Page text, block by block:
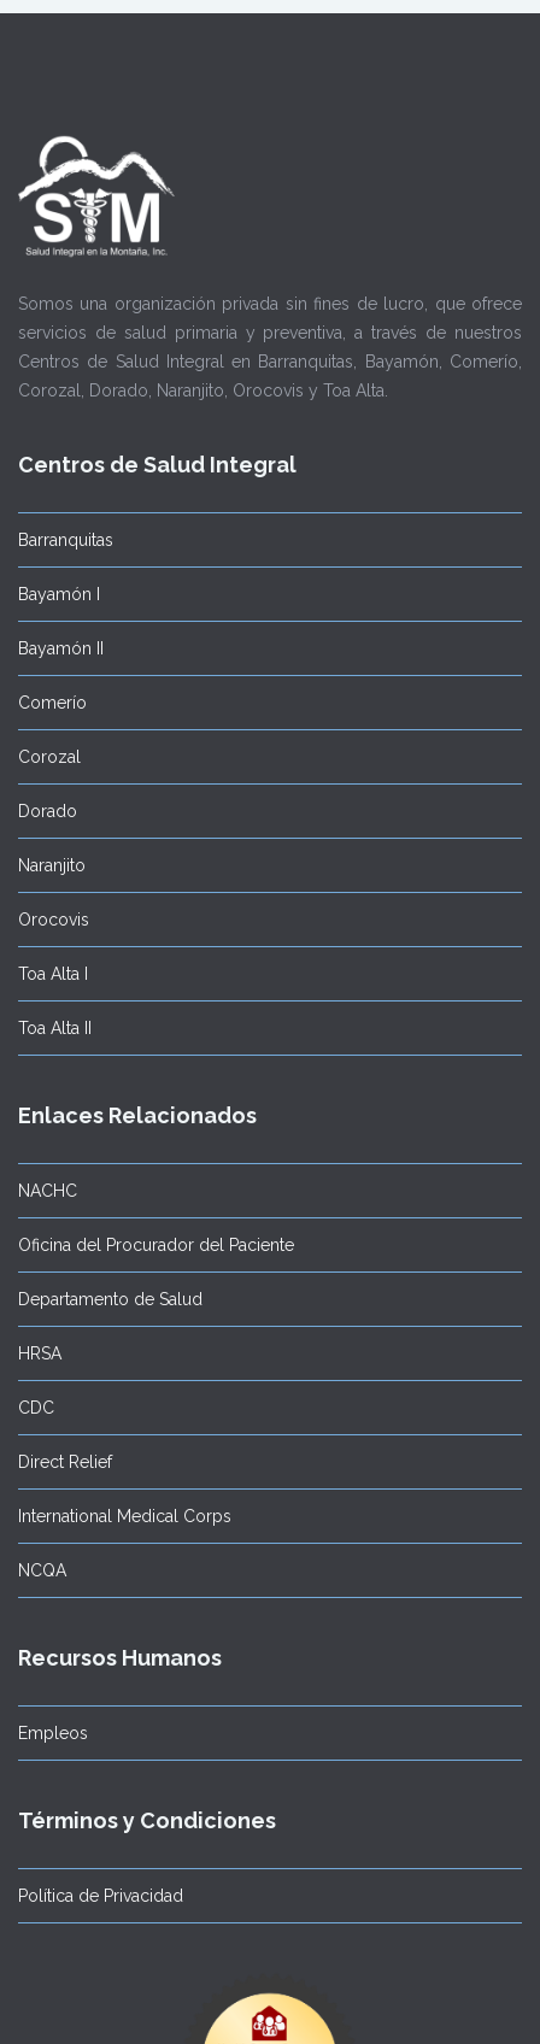
Somos una organización privada sin fines de lucro, que ofrece
servicios de salud primaria y preventiva, a través de nuestros
Centros de Salud Integral en Barranquitas, Bayamón, Comerío,
Corozal, Dorado, Naranjito, Orocovis y Toa Alta.
Centros de Salud Integral
Barranquitas
Bayamón I
Bayamón II
Comerío
Corozal
Dorado
Naranjito
Orocovis
Toa Alta I
Toa Alta II
Enlaces Relacionados
NACHC
Oficina del Procurador del Paciente
Departamento de Salud
HRSA
CDC
Direct Relief
International Medical Corps
NCQA
Recursos Humanos
Empleos
Términos y Condiciones
Política de Privacidad